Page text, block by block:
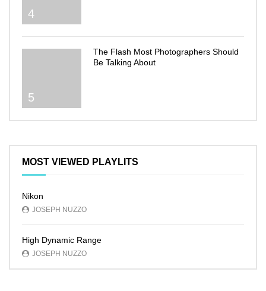
4
5
The Flash Most Photographers Should
Be Talking About
MOST VIEWED PLAYLITS
Nikon
JOSEPH NUZZO
High Dynamic Range
JOSEPH NUZZO